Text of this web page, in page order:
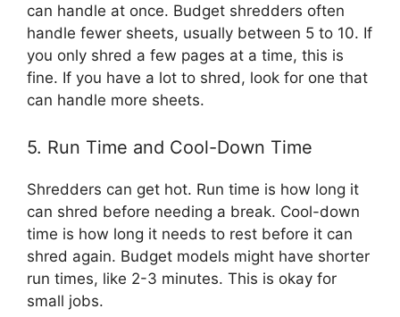
can handle at once. Budget shredders often
handle fewer sheets, usually between 5 to 10. If
you only shred a few pages at a time, this is
fine. If you have a lot to shred, look for one that
can handle more sheets.
5. Run Time and Cool-Down Time
Shredders can get hot. Run time is how long it
can shred before needing a break. Cool-down
time is how long it needs to rest before it can
shred again. Budget models might have shorter
run times, like 2-3 minutes. This is okay for
small jobs.